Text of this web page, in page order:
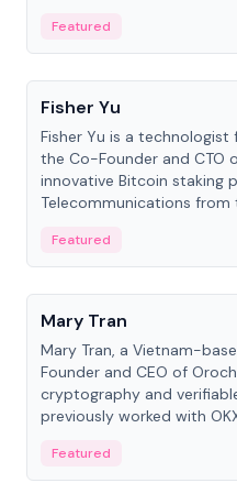
Featured
People
Fisher Yu
Fisher Yu is a technologist
the Co-Founder and CTO
innovative Bitcoin staking
Telecommunications from
Featured
People
Mary Tran
Mary Tran, a Vietnam-
Founder and CEO of
cryptography and
previously worked with
Featured
People